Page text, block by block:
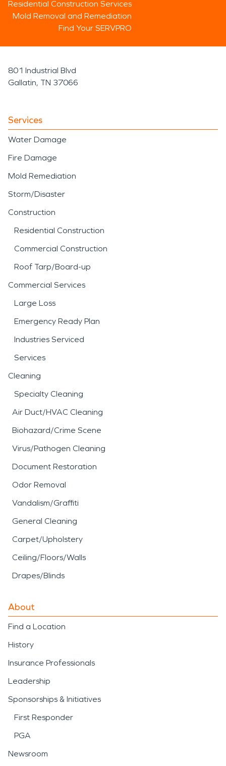
Residential Construction Services
Mold Removal and Remediation
Find Your SERVPRO
801 Industrial Blvd
Gallatin, TN 37066
Services
Water Damage
Fire Damage
Mold Remediation
Storm/Disaster
Construction
Residential Construction
Commercial Construction
Roof Tarp/Board-up
Commercial Services
Large Loss
Emergency Ready Plan
Industries Serviced
Services
Cleaning
Specialty Cleaning
Air Duct/HVAC Cleaning
Biohazard/Crime Scene
Virus/Pathogen Cleaning
Document Restoration
Odor Removal
Vandalism/Graffiti
General Cleaning
Carpet/Upholstery
Ceiling/Floors/Walls
Drapes/Blinds
About
Find a Location
History
Insurance Professionals
Leadership
Sponsorships & Initiatives
First Responder
PGA
Newsroom